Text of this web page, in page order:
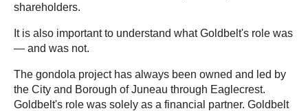
shareholders.
It is also important to understand what Goldbelt's role was
— and was not.
The gondola project has always been owned and led by
the City and Borough of Juneau through Eaglecrest.
Goldbelt's role was solely as a financial partner. Goldbelt